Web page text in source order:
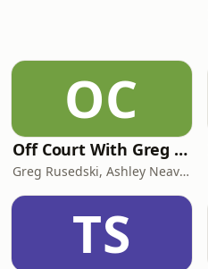
OC
Off Court With Greg Rusedski
Greg Rusedski, Ashley Neaves and Kevin Palmer
TS